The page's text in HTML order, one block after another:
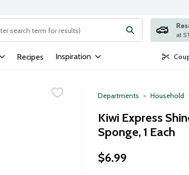
is used to search for items. Type your search
Recipes Inspiration
Departments Household
Kiwi Express
Sponge, 1 Each
$6.99